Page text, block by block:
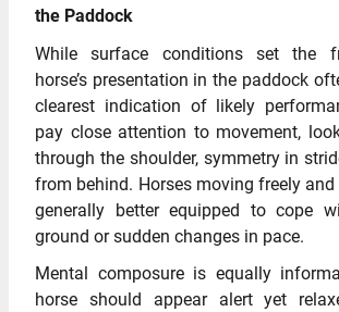
the Paddock
While surface conditions set the
horse’s presentation in the paddock
clearest indication of likely
pay close attention to movement,
through the shoulder, symmetry in
from behind. Horses moving freely
generally better equipped to cope
ground or sudden changes in pace.
Mental composure is equally
horse should appear alert yet